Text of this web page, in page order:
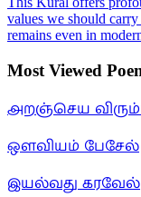
values we should
remains even in
Most Viewed
அறஞ்செய
ஒளவியம் பேசேல்
இயல்வது கரவேல்